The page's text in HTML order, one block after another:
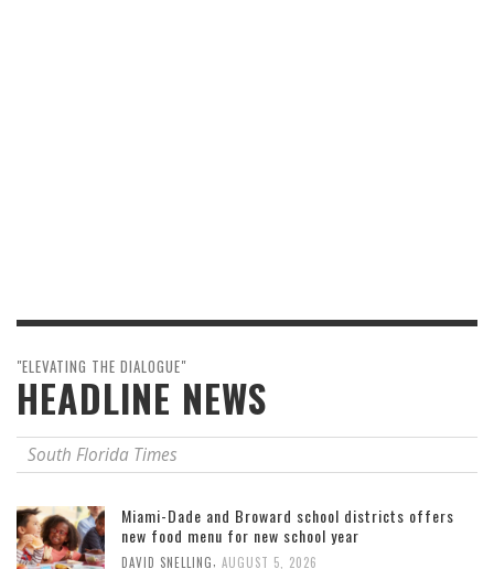
"ELEVATING THE DIALOGUE"
HEADLINE NEWS
South Florida Times
Miami-Dade and Broward school districts offers
new food menu for new school year
DAVID SNELLING AUGUST 5, 2026